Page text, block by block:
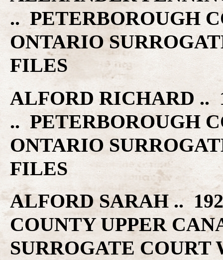
.. PETERBOROUGH
ONTARIO
FILES
ALFORD RICHARD ..
.. PETERBOROUGH
ONTARIO
FILES
ALFORD SARAH ..
COUNTY UPPER
SURROGATE